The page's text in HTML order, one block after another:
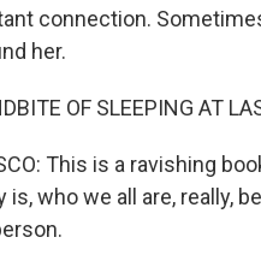
connection.
her.
OF SLEEPING AT
This is a ravishing
is, who we all are, really,